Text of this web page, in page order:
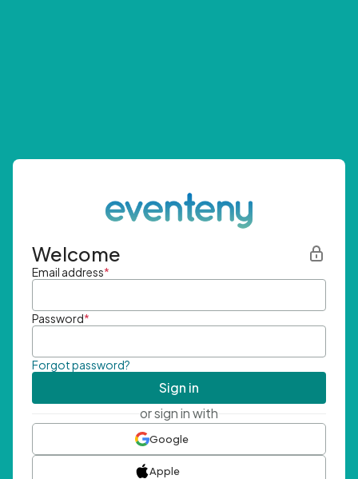
Welcome
Email address*
Password*
Forgot password?
Sign in
or sign in with
Google
Apple